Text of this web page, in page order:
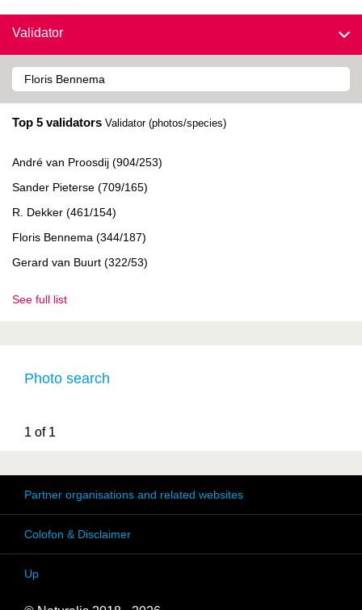
Validator
Top 5 validators Validator (photos/species)
André van Proosdij (904/253)
Sander Pieterse (709/165)
R. Dekker (461/154)
Floris Bennema (344/187)
Gerard van Buurt (322/53)
See full list
Photo search
1 of 1
Partner organisations and related websites
Colofon & Disclaimer
Up